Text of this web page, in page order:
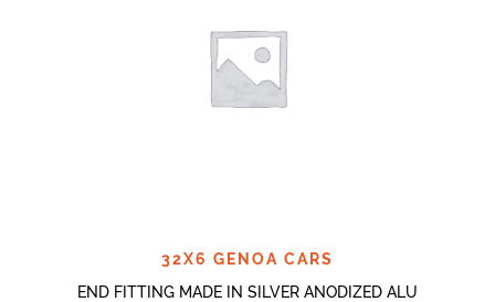
32X6 GENOA CARS
END FITTING MADE IN SILVER ANODIZED ALU